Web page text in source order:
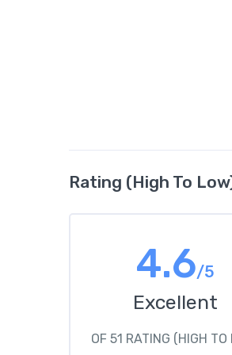
Rating (High To
4.6/5
Excellent
OF 51 RATING (HIGH TO